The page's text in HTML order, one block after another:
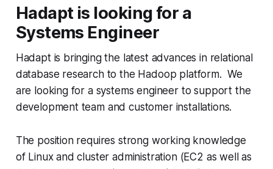
Hadapt is looking for a
Systems Engineer
Hadapt is bringing the latest advances in relational
database research to the Hadoop platform. We
are looking for a systems engineer to support the
development team and customer installations.
The position requires strong working knowledge
of Linux and cluster administration (EC2 as well as